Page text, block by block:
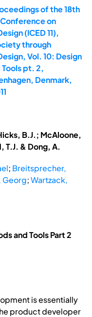
of the 18th
on
(ICED 11),
through
Vol. 10: Design
pt. 2,
Denmark,
B.J.; McAloone,
T.J. & Dong, A.
; Breitsprecher,
Georg;Wartzack,
and Tools Part 2
is essentially
product developer